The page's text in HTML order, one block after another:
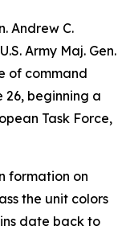
Andrew C.
Army Maj. Gen.
of command
26, beginning a
Task Force,
formation on
the unit colors
date back to